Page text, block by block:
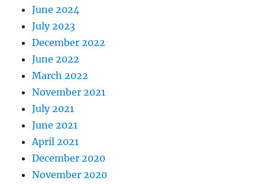
June 2024
July 2023
December 2022
June 2022
March 2022
November 2021
July 2021
June 2021
April 2021
December 2020
November 2020